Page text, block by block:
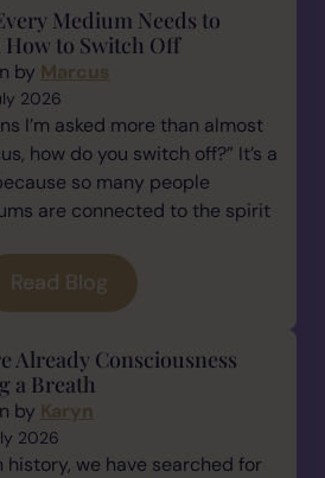
Medium Needs to
How to Switch Off
by Marcus
2026
I’m asked more than almost
how do you switch off?” It’s a
so many people
are connected to the spirit
Read Blog
Already Consciousness
a Breath
by Karyn
2026
history, we have searched for